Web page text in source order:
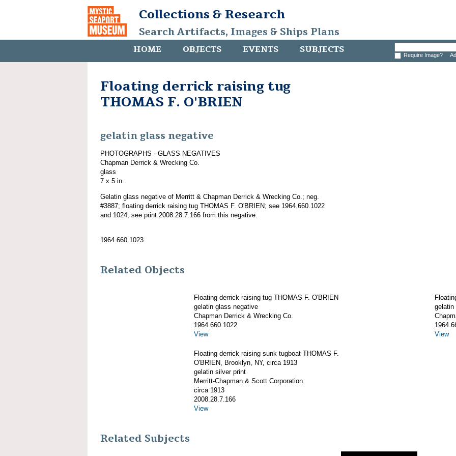
Collections & Research
Search Artifacts, Images & Ships Plans
HOME OBJECTS EVENTS SUBJECTS Require Image?
Floating derrick raising tug
THOMAS F. O'BRIEN
gelatin glass negative
PHOTOGRAPHS - GLASS NEGATIVES
Chapman Derrick & Wrecking Co.
glass
7 x 5 in.
Gelatin glass negative of Merritt & Chapman Derrick & Wrecking Co.; neg.
#3887; floating derrick raising tug THOMAS F. O'BRIEN; see 1964.660.1022
and 1024; see print 2008.28.7.166 from this negative.
1964.660.1023
Related Objects
Floating derrick raising tug THOMAS F. O'BRIEN
gelatin glass negative
Chapman Derrick & Wrecking Co.
1964.660.1022
View
gelatin
View
Floating derrick raising sunk tugboat THOMAS F.
O'BRIEN, Brooklyn, NY, circa 1913
gelatin silver print
Merritt-Chapman & Scott Corporation
circa 1913
2008.28.7.166
View
Related Subjects